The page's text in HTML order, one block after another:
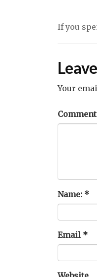
If you
Your
Comment
Name: *
Email *